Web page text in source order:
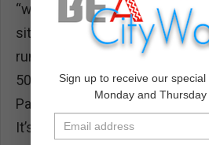
“welcome to the private
site inspection to a potential
rumors are true — that
50% of its construction costs
Park is Olympic-designated —
It’s pay-to-build, play-for-free.
Sign up to receive our
Monday and